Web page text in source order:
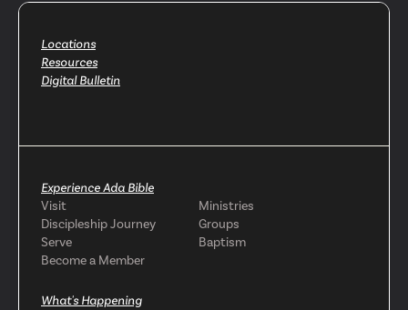
Locations
Resources
Digital Bulletin
Experience Ada Bible
Visit
Ministries
Discipleship Journey
Groups
Serve
Baptism
Become a Member
What's Happening